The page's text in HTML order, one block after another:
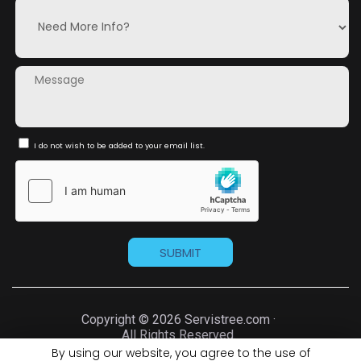
By using our website, you agree to the use of
I do not wish to be added to your email list.
Copyright © 2026 Servistree.com ·
All Rights Reserved.